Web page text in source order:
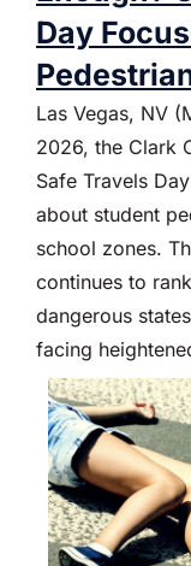
Day
Las Vegas, NV
2026, the Clark
Safe Travels
about student
school zones.
continues to
dangerous
facing